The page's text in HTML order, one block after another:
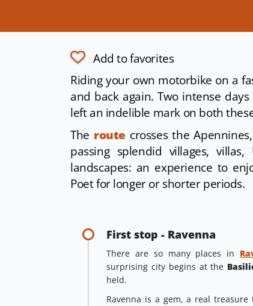
Add to favorites
Riding your own motorbike on a
and back again. Two intense
left an indelible mark on both
The route crosses the
passing splendid villages,
landscapes: an experience to
Poet for longer or shorter periods.
First stop - Ravenna
There are so many places in
surprising city begins at the
held.
Ravenna is a gem, a real